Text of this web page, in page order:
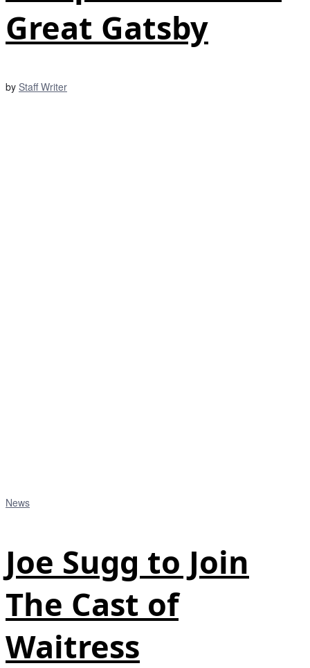
Great Gatsby
by Staff Writer
News
Joe Sugg to Join
The Cast of
Waitress